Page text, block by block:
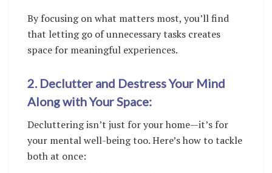
By focusing on what matters most, you’ll find
that letting go of unnecessary tasks creates
space for meaningful experiences.
2. Declutter and Destress Your Mind
Along with Your Space:
Decluttering isn’t just for your home—it’s for
your mental well-being too. Here’s how to tackle
both at once: